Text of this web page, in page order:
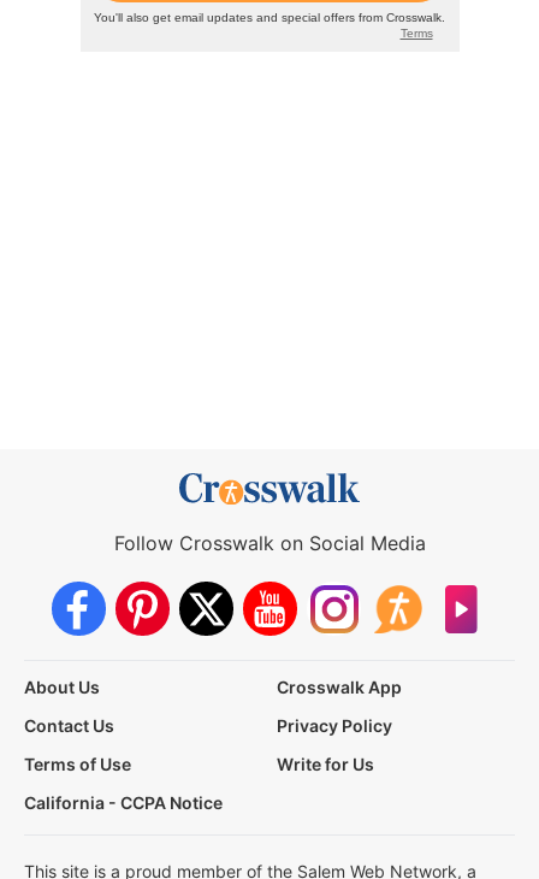
Follow Crosswalk on Social Media
About Us
Crosswalk App
Contact Us
Privacy Policy
Terms of Use
Write for Us
California - CCPA Notice
This site is a proud member of the Salem Web Network, a